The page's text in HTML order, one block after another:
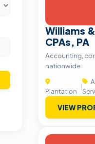
Williams
CPAs, PA
Accounting,
nationwide
Plantation
|
VIEW